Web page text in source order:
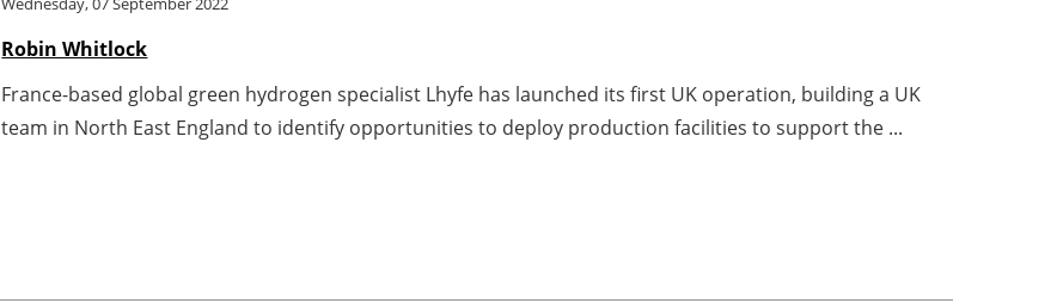
Robin Whitlock
France-based global green hydrogen specialist Lhyfe has launched its first UK operation, building a UK
team in North East England to identify opportunities to deploy production facilities to support the ...